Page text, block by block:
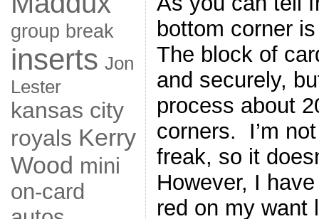
group break
inserts Jon
Lester
kansas city
royals Kerry
Wood mini
on-card
bottom corner
The block of
and securely,
process about
corners. I’m
freak, so it
However, I
red on my want